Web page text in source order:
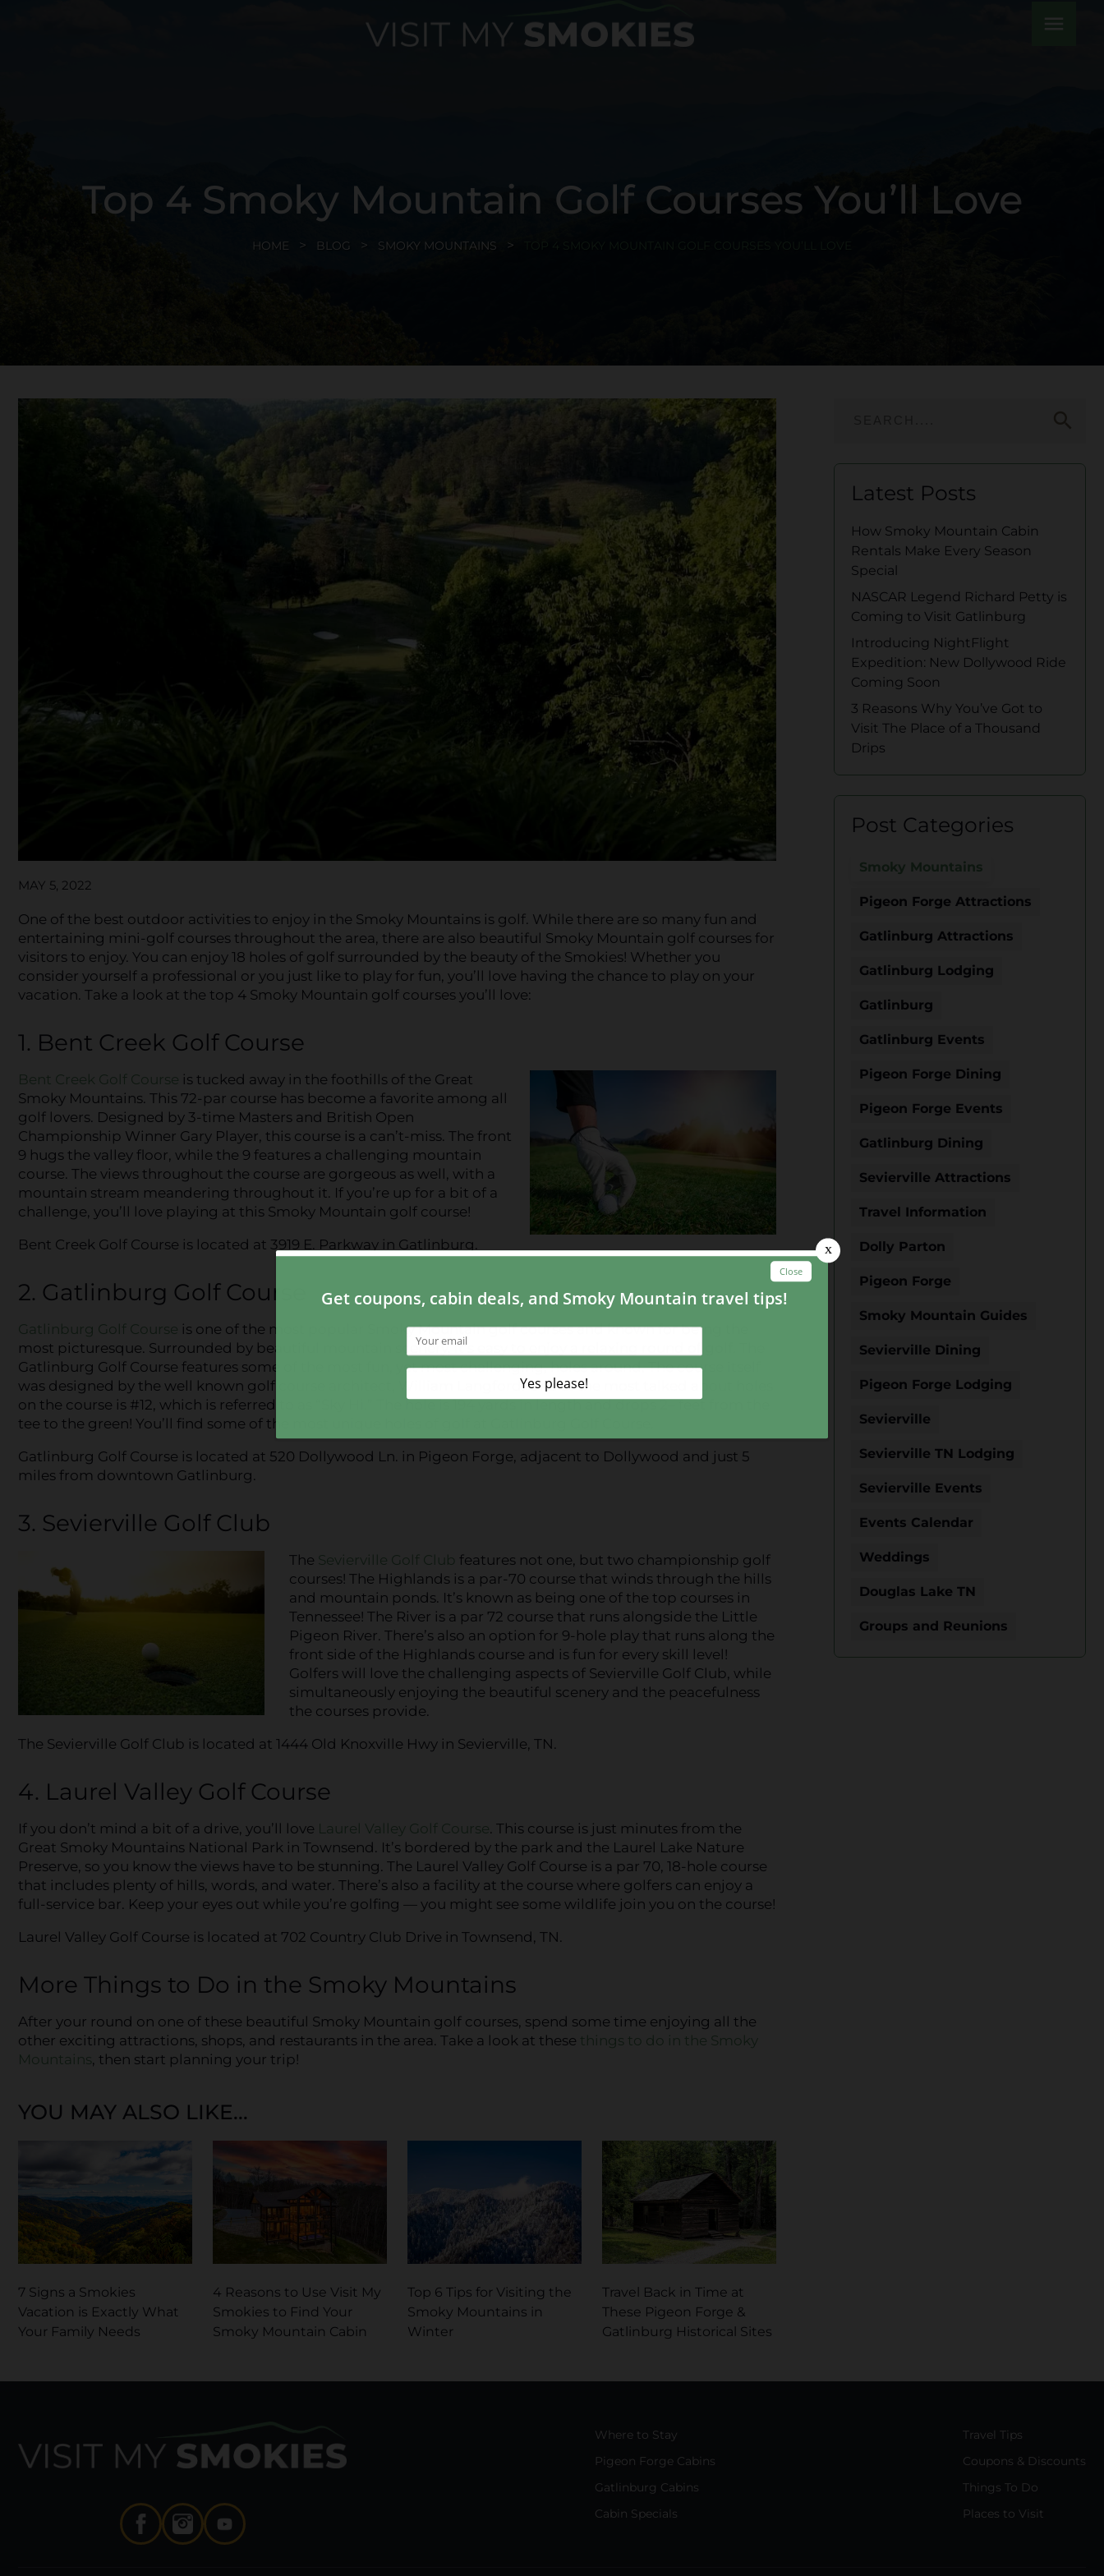
menu
Top 4 Smoky Mountain Golf Courses You’ll Love
HOME BLOG SMOKY MOUNTAINS
MAY 5, 2022
One of the best outdoor activities to enjoy in the Smoky Mountains is golf. While there are so many fun and
entertaining mini-golf courses throughout the area, there are also beautiful Smoky Mountain golf courses for
visitors to enjoy. You can enjoy 18 holes of golf surrounded by the beauty of the Smokies! Whether you
consider yourself a professional or you just like to play for fun, you’ll love having the chance to play on your
vacation. Take a look at the top 4 Smoky Mountain golf courses you’ll love:
1. Bent Creek Golf Course
Bent Creek Golf Course is tucked away in the foothills of the Great
Smoky Mountains. This 72-par course has become a favorite among all
golf lovers. Designed by 3-time Masters and British Open
Championship Winner Gary Player, this course is a can’t-miss. The front
9 hugs the valley floor, while the 9 features a challenging mountain
course. The views throughout the course are gorgeous as well, with a
mountain stream meandering throughout it. If you’re up for a bit of a
challenge, you’ll love playing at this Smoky Mountain golf course!
Bent Creek Golf Course is located at 3919 E. Parkway in Gatlinburg.
2. Gatlinburg Golf Course
Gatlinburg Golf Course is one of the most popular Smoky Mountain golf courses and known for being the
most picturesque. Surrounded by beautiful mountain scenery, it’s easy to enjoy a relaxing round of golf. The
Gatlinburg Golf Course features some of the most fun, yet most challenging, holes around. The course itself
was designed by the well known golf course architect, William Langford. One of the most talked about holes
on the course is #12, which is referred to as “Sky Hi.” The hole is 194 yards in length and drops 2– feet from the
tee to the green! You’ll find some of the most unique holes of golf at Gatlinburg Golf Course.
Gatlinburg Golf Course is located at 520 Dollywood Ln. in Pigeon Forge, adjacent to Dollywood and just 5
miles from downtown Gatlinburg.
3. Sevierville Golf Club
The Sevierville Golf Club features not one, but two championship golf
courses! The Highlands is a par-70 course that winds through the hills
and mountain ponds. It’s known as being one of the top courses in
Tennessee! The River is a par 72 course that runs alongside the Little
Pigeon River. There’s also an option for 9-hole play that runs along the
front side of the Highlands course and is fun for every skill level!
Golfers will love the challenging aspects of Sevierville Golf Club, while
simultaneously enjoying the beautiful scenery and the peacefulness
the courses provide.
The Sevierville Golf Club is located at 1444 Old Knoxville Hwy in Sevierville, TN.
4. Laurel Valley Golf Course
If you don’t mind a bit of a drive, you’ll love Laurel Valley Golf Course. This course is just minutes from the
Great Smoky Mountains National Park in Townsend. It’s bordered by the park and the Laurel Lake Nature
Preserve, so you know the views have to be stunning. The Laurel Valley Golf Course is a par 70, 18-hole course
that includes plenty of hills, words, and water. There’s also a facility at the course where golfers can enjoy a
full-service bar. Keep your eyes out while you’re golfing — you might see some wildlife join you on the course!
Laurel Valley Golf Course is located at 702 Country Club Drive in Townsend, TN.
More Things to Do in the Smoky Mountains
After your round on one of these beautiful Smoky Mountain golf courses, spend some time enjoying all the
other exciting attractions, shops, and restaurants in the area. Take a look at these things to do in the Smoky
Mountains , then start planning your trip!
YOU MAY ALSO LIKE...
7 Signs a Smokies
Vacation is Exactly What
Your Family Needs
4 Reasons to Use Visit My
Smokies to Find Your
Smoky Mountain Cabin
Top 6 Tips for Visiting the
Smoky Mountains in
Winter
Travel Back in Time at
These Pigeon Forge &
Gatlinburg Historical Sites
Latest Posts
How Smoky Mountain Cabin
Rentals Make Every Season
Special
NASCAR Legend Richard Petty is
Coming to Visit Gatlinburg
Introducing NightFlight
Expedition: New Dollywood Ride
Coming Soon
3 Reasons Why You’ve Got to
Visit The Place of a Thousand
Drips
Post Categories
Smoky Mountains
Pigeon Forge Attractions
Gatlinburg Attractions
Gatlinburg Lodging
Gatlinburg
Gatlinburg Events
Pigeon Forge Dining
Pigeon Forge Events
Gatlinburg Dining
Sevierville Attractions
Travel Information
Dolly Parton
Pigeon Forge
Smoky Mountain Guides
Sevierville Dining
Pigeon Forge Lodging
Sevierville
Sevierville TN Lodging
Sevierville Events
Events Calendar
Weddings
Douglas Lake TN
Groups and Reunions
Where to Stay
Pigeon Forge Cabins
Gatlinburg Cabins
Cabin Specials
Travel Tips
Coupons & Discounts
Things To Do
Places to Visit